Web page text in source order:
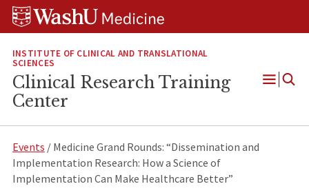
Skip
Skip
Skip
INSTITUTE OF CLINICAL AND TRANSLATIONAL
SCIENCES
Clinical Research Training
Center
Open
Events / Medicine Grand Rounds: “Dissemination and
Implementation Research: How a Science of
Implementation Can Make Healthcare Better”